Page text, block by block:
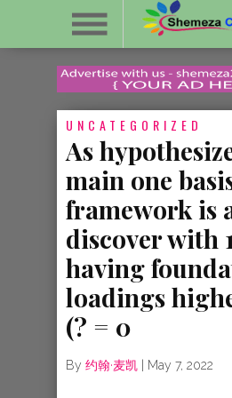
UNCATEGORIZED
As
main one
framework is
discover with
having
loadings
(? = 0
By 约翰·麦凯 May 7, 2022